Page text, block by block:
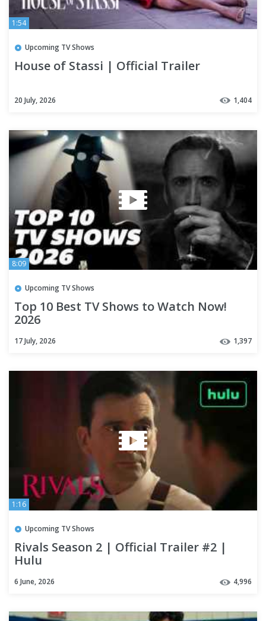
1:54
Upcoming TV Shows
House of Stassi | Official Trailer
20 July, 2026 1,404
8:09
Upcoming TV Shows
Top 10 Best TV Shows to Watch Now!
2026
17 July, 2026 1,397
1:16
Upcoming TV Shows
Rivals Season 2 | Official Trailer #2 |
Hulu
6 June, 2026 4,996